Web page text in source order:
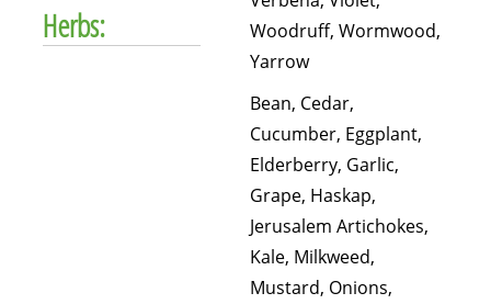
Herbs:
Woodruff, Wormwood,
Yarrow
Bean, Cedar,
Cucumber, Eggplant,
Elderberry, Garlic,
Grape, Haskap,
Jerusalem Artichokes,
Kale, Milkweed,
Mustard, Onions,